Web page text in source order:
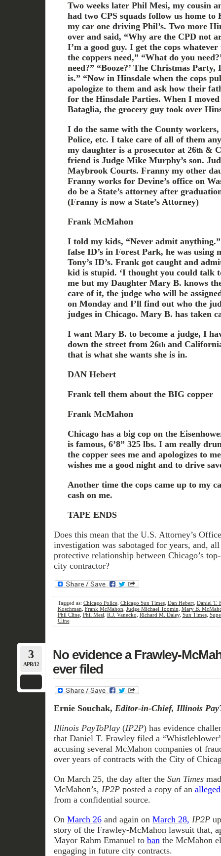
Two weeks later Phil Mesi, my cousin
had two CPS squads follow us home
my car one driving Phil’s. Two more
over and said, “Why are the CPD not
I’m a good guy. I get the cops
the coppers need,” “What do you
need?” “Booze?’ The Christmas
is.” “Now in Hinsdale when the cops
apologize to them and ask how their
for the Hinsdale Parties. When I
Bataglia, the grocery guy took over
I do the same with the County
Police, etc. I take care of all of them
my daughter is a prosecutor at 26th&
friend is Judge Mike Murphy’s son.
Maybrook Courts. Franny my other
Franny works for Devine’s office on
do be a State’s attorney after
(Franny is now a State’s Attorney)
Frank McMahon
I told my kids, “Never admit
false ID’s in Forest Park, he was using
Tony’s ID’s. Frank got caught and
kid is stupid. ‘I thought you could talk
me but my Daughter Mary B. knows
care of it, the judge who will be
on Monday and I’ll find out who the
judges in Chicago. Mary B. has taken
I want Mary B. to become a judge, I
down the street from 26thand
that is what she wants she is in.
DAN Hebert
Frank tell them about the BIG copper
Frank McMahon
Chicago has a big cop on the
is famous, 6’8” 325 lbs. I am really
the copper sees me and apologizes to
wishes me a good night and to drive
Another time the cops came up to my
cash on me.
TAPE ENDS
Does this mean that the U.S. Attorney’s
investigation was sabotaged for years, and,
protective relationship between Chicago’s
city contractor?
Tagged as: Chicago Police, Chicago Sun Times, Dan Hebert, Daniel T.
Koschman Frank McMahon Judge Michael Toomin Mary B.
Phil Cline, Phil Mesi R.J. Vanecko Richard M. Daley, Sun Times,
Cline
3
APR/12
No evidence a Frawley-
ever filed
Ernie Souchak, Editor-in-Chief, Illinois
Illinois PayToPlay(IP2P) has evidence
that Daniel T. Frawley filed a
accusing several McMahon companies of
over years of contracts with the City of
On March 25, the day after the Sun Times
McMahon’s, IP2Pposted a copy of an
from a confidential source.
On March 26and again on March 28, IP2P
story of the Frawley-McMahon lawsuit that,
Mayor Rahm Emanuel to banthe McMahon
engaging in future city contracts.